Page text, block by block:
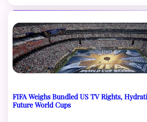
FIFA Weighs Bundled US TV Rights,
Future World Cups